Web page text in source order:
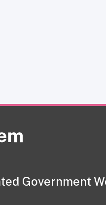
Government